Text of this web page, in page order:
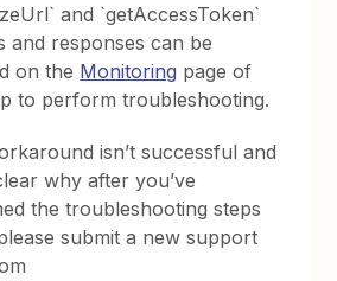
and `getAccessToken`
and responses can be
on the Monitoring page of
to perform troubleshooting.
isn’t successful and
why after you’ve
the troubleshooting steps
submit a new support